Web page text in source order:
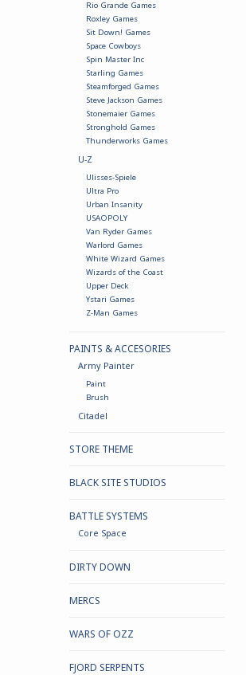
Rio Grande Games
Roxley Games
Sit Down! Games
Space Cowboys
Spin Master Inc
Starling Games
Steamforged Games
Steve Jackson Games
Stonemaier Games
Stronghold Games
Thunderworks Games
U-Z
Ulisses-Spiele
Ultra Pro
Urban Insanity
USAOPOLY
Van Ryder Games
Warlord Games
White Wizard Games
Wizards of the Coast
Upper Deck
Ystari Games
Z-Man Games
PAINTS & ACCESORIES
Army Painter
Paint
Brush
Citadel
STORE THEME
BLACK SITE STUDIOS
BATTLE SYSTEMS
Core Space
DIRTY DOWN
MERCS
WARS OF OZZ
FJORD SERPENTS